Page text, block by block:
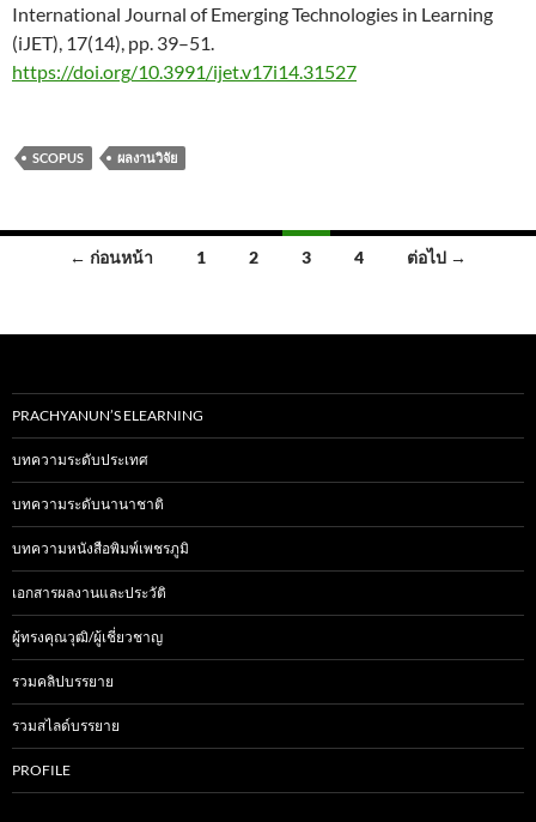
International Journal of Emerging Technologies in Learning
(iJET), 17(14), pp. 39–51.
https://doi.org/10.3991/ijet.v17i14.31527
SCOPUS ผลงานวิจัย
นำทาง
← ก่อนหน้า 1 2 3 4 ต่อไป →
PRACHYANUN’S ELEARNING
บทความระดับประเทศ
บทความระดับนานาชาติ
บทความหนังสือพิมพ์เพชรภูมิ
เอกสารผลงานและประวัติ
ผู้ทรงคุณวุฒิ/ผู้เชี่ยวชาญ
รวมคลิปบรรยาย
รวมสไลด์บรรยาย
PROFILE